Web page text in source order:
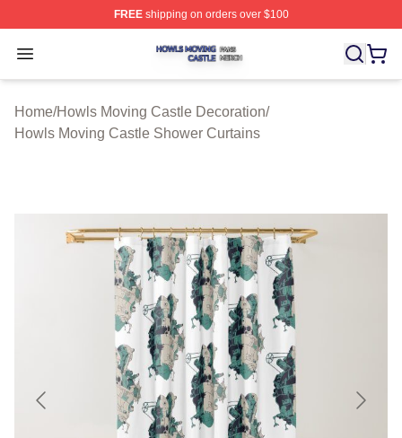
FREEshipping on orders over $100
Open menu
Howls Moving Castle Shop ⚡️ Officially Licensed
Home/Howls Moving Castle Decoration/
Howls Moving Castle Shower Curtains